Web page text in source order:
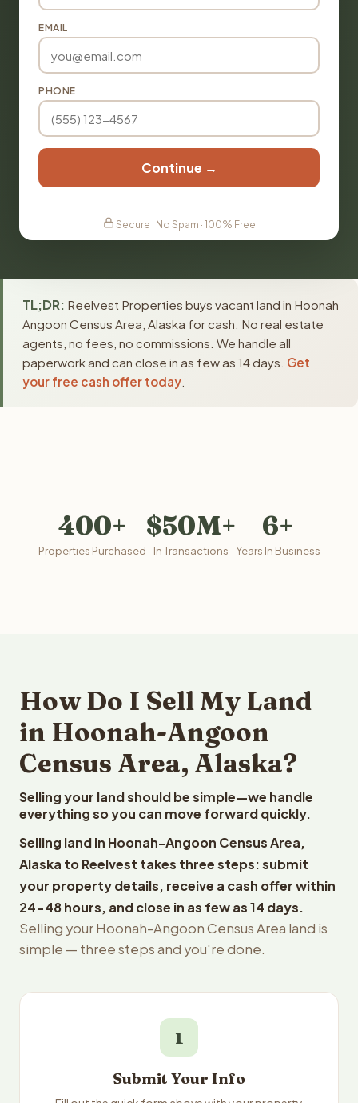
EMAIL
PHONE
Continue →
Secure · No Spam · 100% Free
TL;DR: Reelvest Properties buys vacant land in Hoonah
Angoon Census Area, Alaska for cash. No real estate
agents, no fees, no commissions. We handle all
paperwork and can close in as few as 14 days. Get
your free cash offer today
400+
Properties Purchased
$50M+
In Transactions
6+
Years In Business
How Do I Sell My Land
in Hoonah-Angoon
Census Area, Alaska?
Selling your land should be simple—we handle
everything so you can move forward quickly.
Selling land in Hoonah-Angoon Census Area,
Alaska to Reelvest takes three steps: submit
your property details, receive a cash offer within
24-48 hours, and close in as few as 14 days.
Selling your Hoonah-Angoon Census Area land is
simple — three steps and you're done.
1
Submit Your Info